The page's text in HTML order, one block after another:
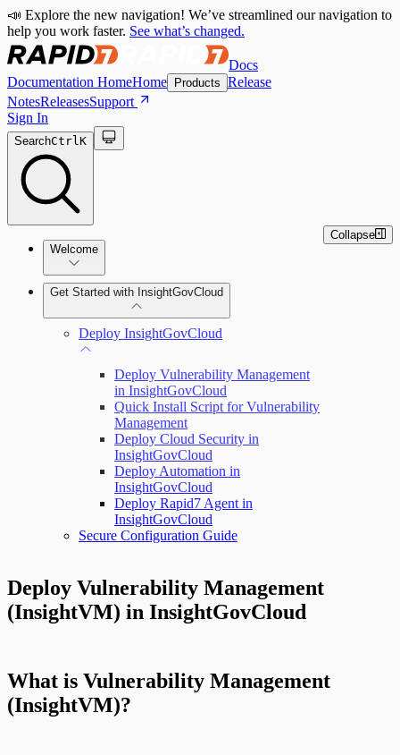
📣 Explore the new navigation! We’ve streamlined our navigation to
help you work faster. See what’s changed.
Docs
Documentation HomeHome Products Release
NotesReleasesSupport
Sign In
SearchCtrlK
Welcome
Get Started with InsightGovCloud
Deploy InsightGovCloud
Deploy Vulnerability Management
in InsightGovCloud
Quick Install Script for Vulnerability
Management
Deploy Cloud Security in
InsightGovCloud
Deploy Automation in
InsightGovCloud
Deploy Rapid7 Agent in
InsightGovCloud
Secure Configuration Guide
Collapse
Deploy Vulnerability Management
(InsightVM) in InsightGovCloud
What is Vulnerability Management
(InsightVM)?